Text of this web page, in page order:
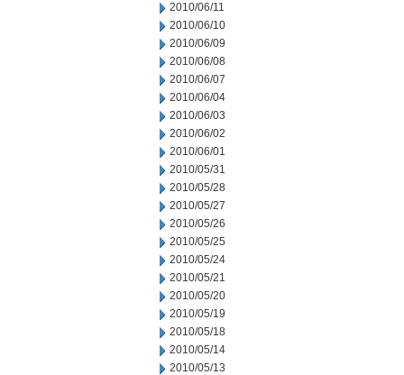
2010/06/11
2010/06/10
2010/06/09
2010/06/08
2010/06/07
2010/06/04
2010/06/03
2010/06/02
2010/06/01
2010/05/31
2010/05/28
2010/05/27
2010/05/26
2010/05/25
2010/05/24
2010/05/21
2010/05/20
2010/05/19
2010/05/18
2010/05/14
2010/05/13